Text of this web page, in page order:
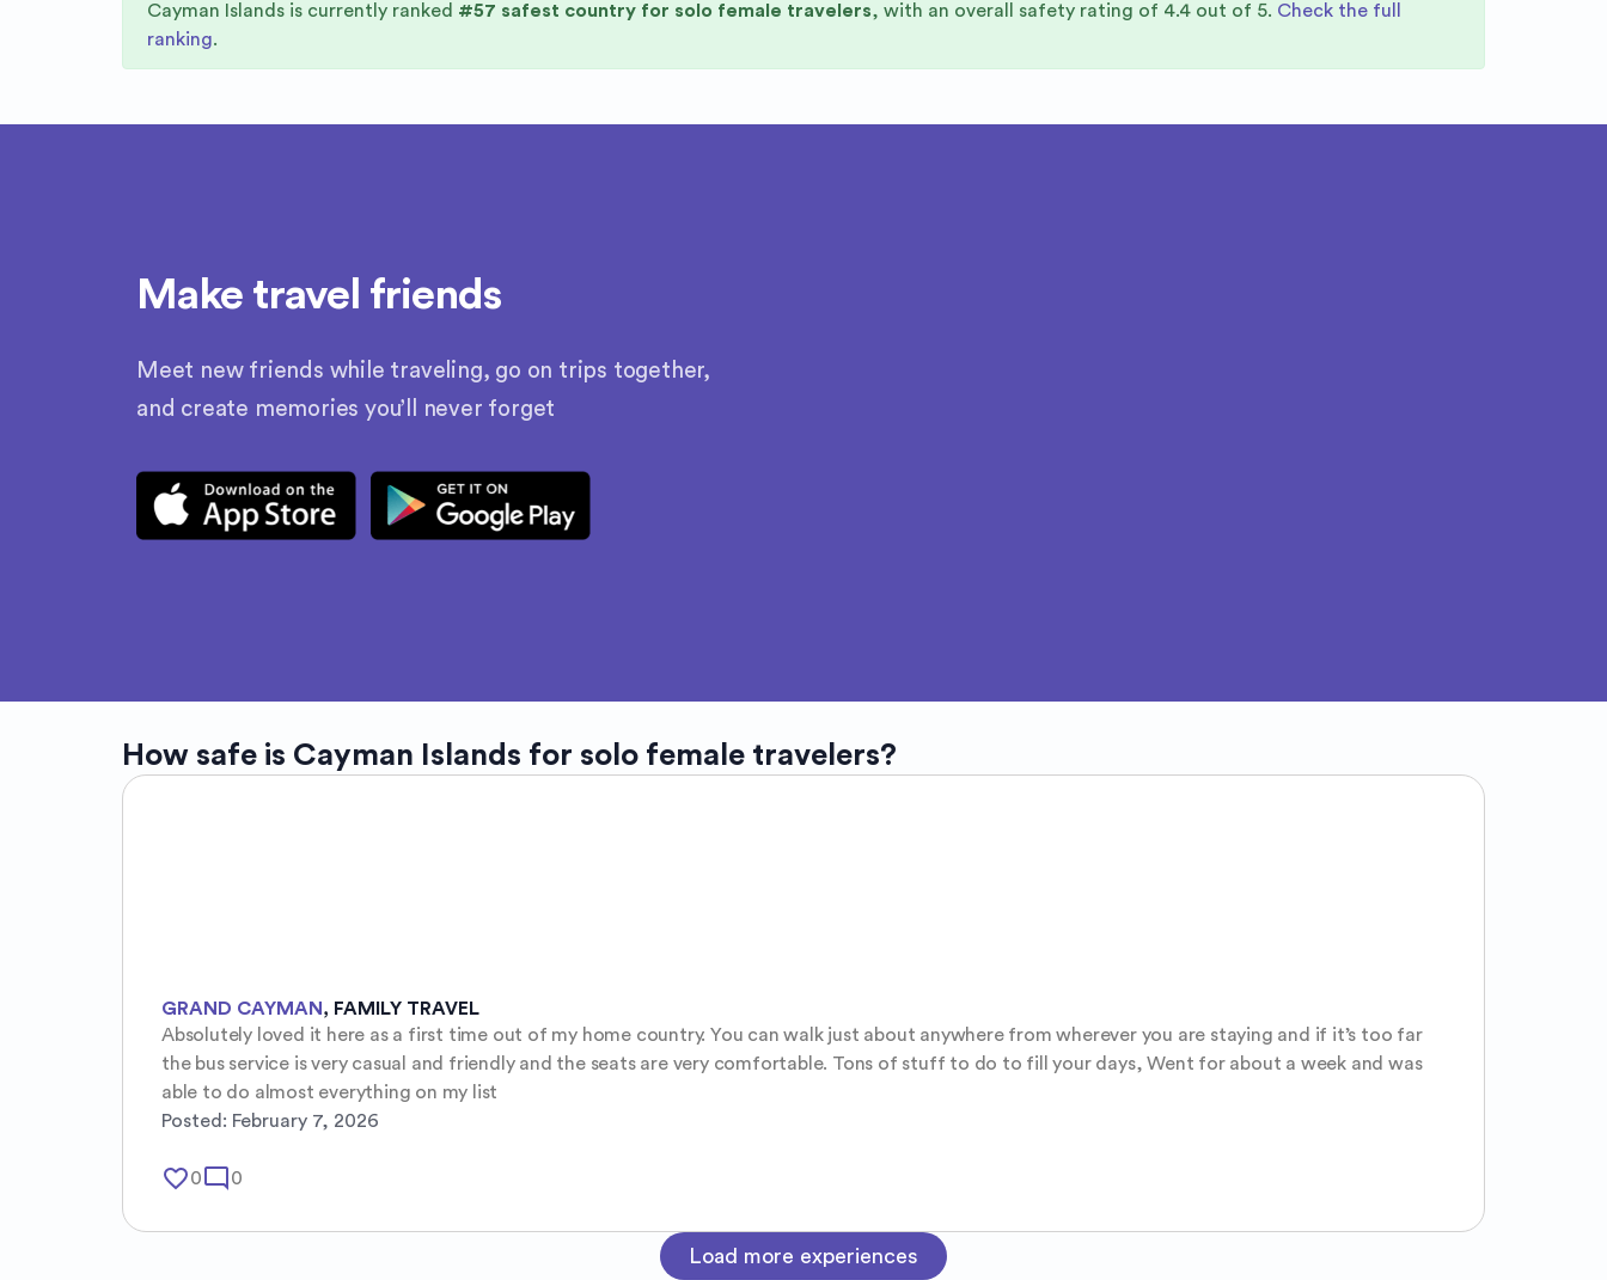
Cayman Islands is currently ranked #57 safest country for solo female travelers, with an overall safety rating of 4.4 out of 5. Check the full
ranking.
Make travel friends
Meet new friends while traveling, go on trips together,
and create memories you’ll never forget
How safe is Cayman Islands for solo female travelers?
GRAND CAYMAN , FAMILY TRAVEL
Absolutely loved it here as a first time out of my home country. You can walk just about anywhere from wherever you are staying and if it’s too far
the bus service is very casual and friendly and the seats are very comfortable. Tons of stuff to do to fill your days, Went for about a week and was
able to do almost everything on my list
Posted: February 7, 2026
favorite_border0mode_comment 0
Load more experiences